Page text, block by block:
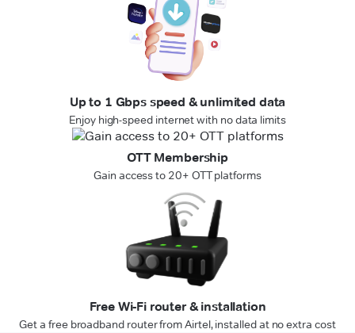
Up to 1 Gbps speed & unlimited data
Enjoy high-speed internet with no data limits
OTT Membership
Gain access to 20+ OTT platforms
Free Wi-Fi router & installation
Get a free broadband router from Airtel, installed at no extra cost